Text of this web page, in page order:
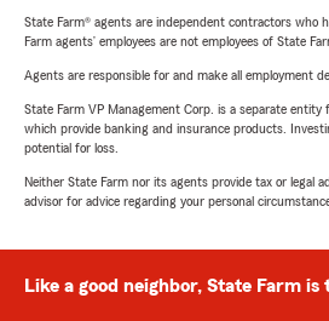
State Farm® agents are independent contractors who
Farm agents’ employees are not employees of State
Agents are responsible for and make all employment
State Farm VP Management Corp. is a separate
which provide banking and insurance products.
potential for loss.
Neither State Farm nor its agents provide tax or legal
advisor for advice regarding your personal
Like a good neighbor, State Farm is